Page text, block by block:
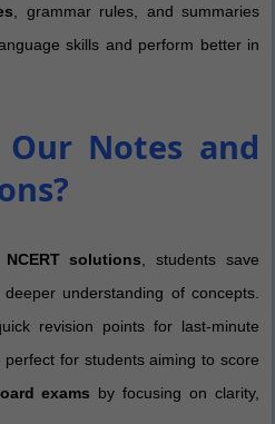
, grammar rules, and summaries
skills and perform better in
Our Notes and
NCERT solutions , students save
understanding of concepts.
revision points for last-minute
for students aiming to score
exams by focusing on clarity,